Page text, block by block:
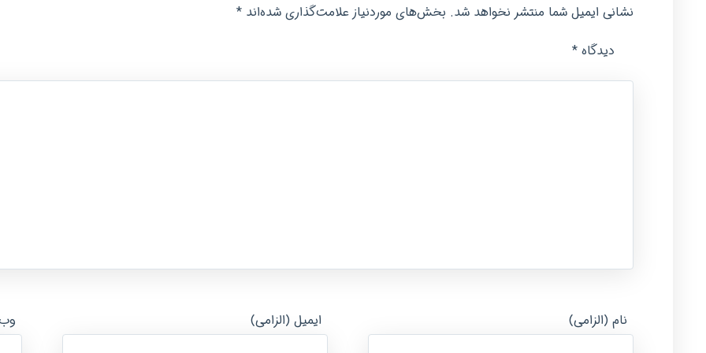
نشانی ایمیل شما منتشر نخواهد شد. بخش‌های موردنیاز علامت‌گذاری شده‌اند*
دیدگاه *
نام (الزامی) ایمیل (الزامی)